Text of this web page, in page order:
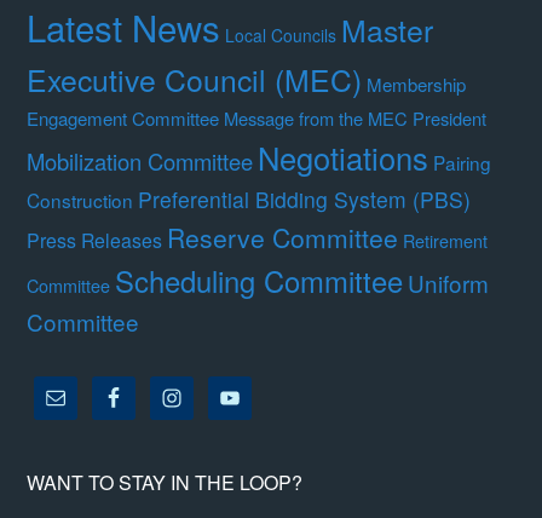
Latest News Local Councils Master
Executive Council (MEC) Membership
Engagement Committee Message from the MEC President
Mobilization Committee Negotiations Pairing
Construction Preferential Bidding System (PBS)
Press Releases Reserve Committee Retirement
Committee Scheduling CommitteeUniform
Committee
WANT TO STAY IN THE LOOP?